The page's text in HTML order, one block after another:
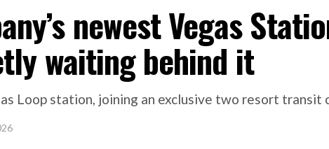
newest Vegas
waiting behind it
Loop station, joining an exclusive two resort transit